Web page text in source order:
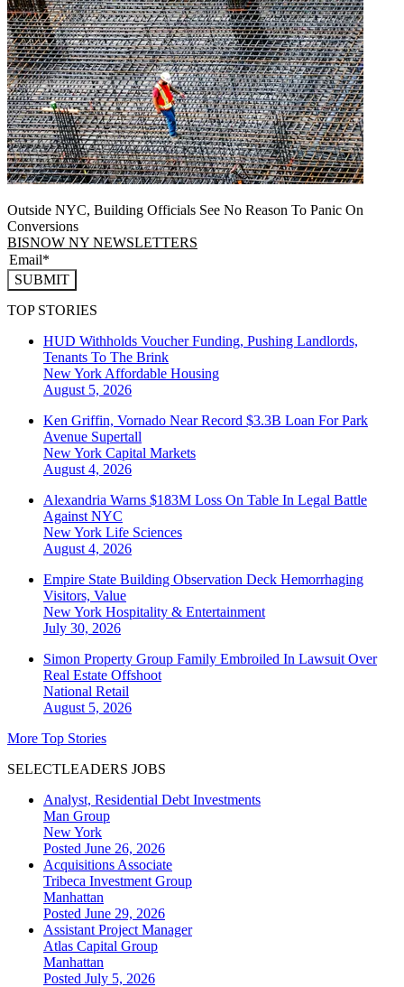
Outside NYC, Building Officials See No Reason To Panic On
Conversions
BISNOW NY NEWSLETTERS
SUBMIT
TOP STORIES
HUD Withholds Voucher Funding, Pushing Landlords,
Tenants To The Brink
New York Affordable Housing
August 5, 2026
Ken Griffin, Vornado Near Record $3.3B Loan For Park
Avenue Supertall
New York Capital Markets
August 4, 2026
Alexandria Warns $183M Loss On Table In Legal Battle
Against NYC
New York Life Sciences
August 4, 2026
Empire State Building Observation Deck Hemorrhaging
Visitors, Value
New York Hospitality & Entertainment
July 30, 2026
Simon Property Group Family Embroiled In Lawsuit Over
Real Estate Offshoot
National Retail
August 5, 2026
More Top Stories
SELECTLEADERS JOBS
Analyst, Residential Debt Investments
Man Group
New York
Posted June 26, 2026
Acquisitions Associate
Tribeca Investment Group
Manhattan
Posted June 29, 2026
Assistant Project Manager
Atlas Capital Group
Manhattan
Posted July 5, 2026